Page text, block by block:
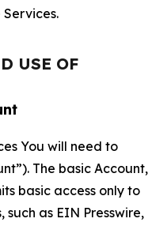
USE OF
You will need to
The basic Account,
basic access only to
such as EIN Presswire,